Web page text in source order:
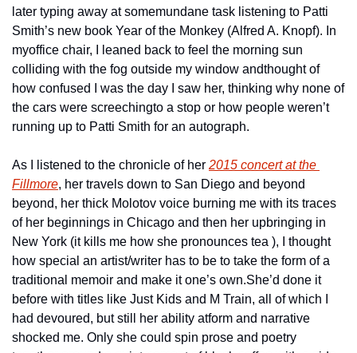
later typing away at somemundane task listening to Patti
Smith’s new book Year of the Monkey (Alfred A. Knopf). In
myoffice chair, I leaned back to feel the morning sun
colliding with the fog outside my window andthought of
how confused I was the day I saw her, thinking why none of
the cars were screechingto a stop or how people weren’t
running up to Patti Smith for an autograph.
As I listened to the chronicle of her 2015 concert at the
Fillmore, her travels down to San Diego and beyond
beyond, her thick Molotov voice burning me with its traces
of her beginnings in Chicago and then her upbringing in
New York (it kills me how she pronounces tea ), I thought
how special an artist/writer has to be to take the form of a
traditional memoir and make it one’s own.She’d done it
before with titles like Just Kids and M Train, all of which I
had devoured, but still her ability atform and narrative
shocked me. Only she could spin prose and poetry